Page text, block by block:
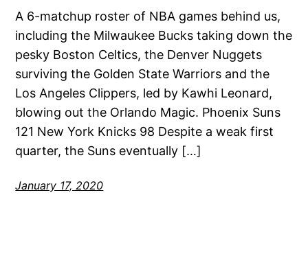
A 6-matchup roster of NBA games behind us,
including the Milwaukee Bucks taking down the
pesky Boston Celtics, the Denver Nuggets
surviving the Golden State Warriors and the
Los Angeles Clippers, led by Kawhi Leonard,
blowing out the Orlando Magic. Phoenix Suns
121 New York Knicks 98 Despite a weak first
quarter, the Suns eventually […]
January 17, 2020